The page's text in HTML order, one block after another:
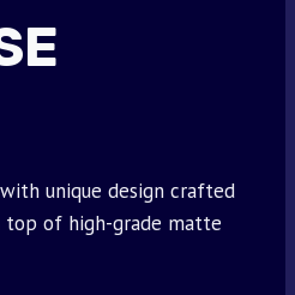
unique design crafted
of high-grade matte